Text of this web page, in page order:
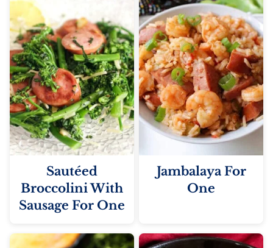
Sautéed
Broccolini With
Sausage For One
Jambalaya For
One